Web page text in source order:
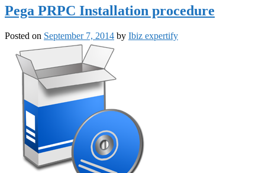
Pega PRPC Installation procedure
Posted on September 7, 2014 by Ibiz expertify